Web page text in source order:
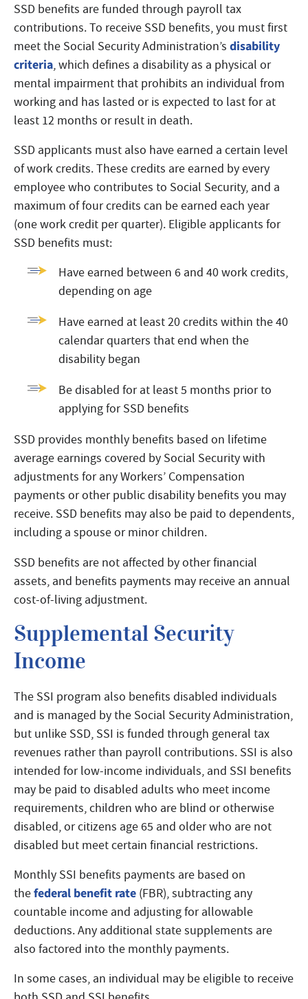
SSD benefits are funded through payroll tax
contributions. To receive SSD benefits, you must first
meet the Social Security Administration’s disability
criteria, which defines a disability as a physical or
mental impairment that prohibits an individual from
working and has lasted or is expected to last for at
least 12 months or result in death.
SSD applicants must also have earned a certain level
of work credits. These credits are earned by every
employee who contributes to Social Security, and a
maximum of four credits can be earned each year
(one work credit per quarter). Eligible applicants for
SSD benefits must:
Have earned between 6 and 40 work credits,
depending on age
Have earned at least 20 credits within the 40
calendar quarters that end when the
disability began
Be disabled for at least 5 months prior to
applying for SSD benefits
SSD provides monthly benefits based on lifetime
average earnings covered by Social Security with
adjustments for any Workers’ Compensation
payments or other public disability benefits you may
receive. SSD benefits may also be paid to dependents,
including a spouse or minor children.
SSD benefits are not affected by other financial
assets, and benefits payments may receive an annual
cost-of-living adjustment.
Supplemental Security
Income
The SSI program also benefits disabled individuals
and is managed by the Social Security Administration,
but unlike SSD, SSI is funded through general tax
revenues rather than payroll contributions. SSI is also
intended for low-income individuals, and SSI benefits
may be paid to disabled adults who meet income
requirements, children who are blind or otherwise
disabled, or citizens age 65 and older who are not
disabled but meet certain financial restrictions.
Monthly SSI benefits payments are based on
thefederal benefit rate (FBR), subtracting any
countable income and adjusting for allowable
deductions. Any additional state supplements are
also factored into the monthly payments.
In some cases, an individual may be eligible to receive